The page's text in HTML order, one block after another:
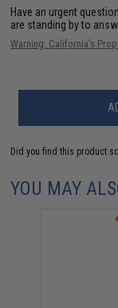
Have an urgent
are standing by to
Warning: California's
Did you find this product
YOU MAY